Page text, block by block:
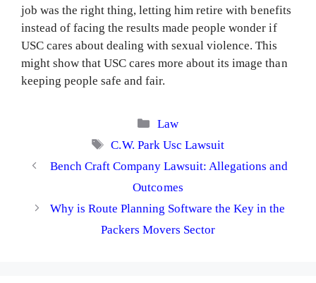
job was the right thing, letting him retire with benefits
instead of facing the results made people wonder if
USC cares about dealing with sexual violence. This
might show that USC cares more about its image than
keeping people safe and fair.
Categories
Law
Tags
C.W. Park Usc Lawsuit
Bench Craft Company Lawsuit: Allegations and
Outcomes
Why is Route Planning Software the Key in the
Packers Movers Sector